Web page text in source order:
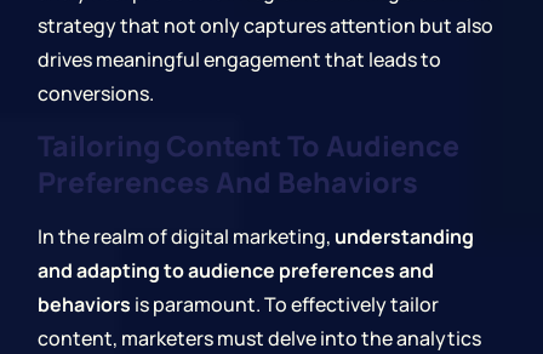
strategy that not only captures attention but also
drives meaningful engagement that leads to
conversions.
Tailoring Content To Audience
Preferences And Behaviors
In the realm of digital marketing, understanding
and adapting to audience preferences and
behaviors is paramount. To effectively tailor
content, marketers must delve into the analytics